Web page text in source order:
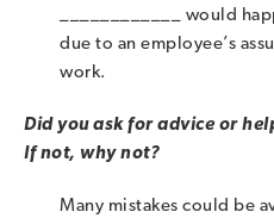
____________ would
due to an employee’s
work.
Did you ask for advice or
If not, why not?
Many mistakes could be